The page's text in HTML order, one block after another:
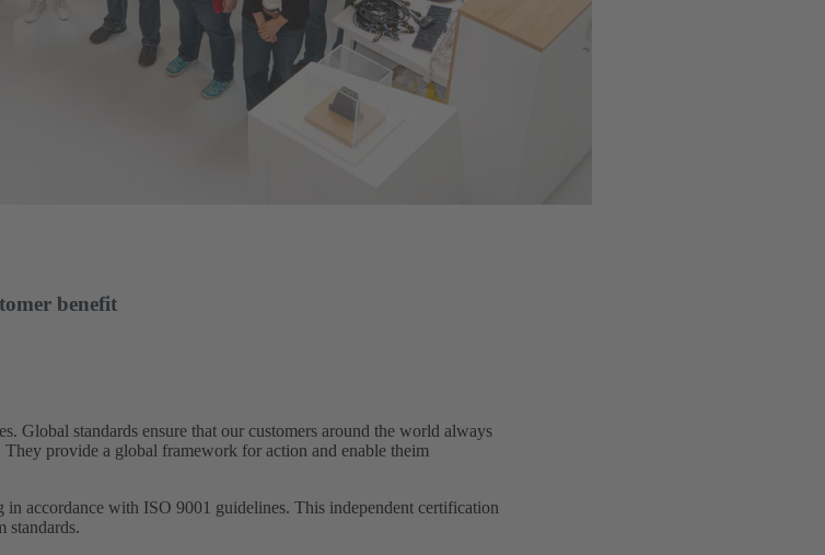
benefit​
Global standards ensure that our customers around the world always
provide a global framework for action and enable theim
accordance with ISO 9001 guidelines. This independent certification
standards.